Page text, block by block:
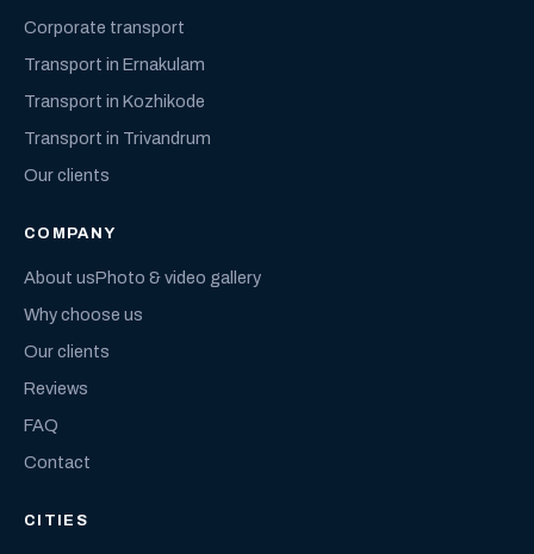
Corporate transport
Transport in Ernakulam
Transport in Kozhikode
Transport in Trivandrum
Our clients
COMPANY
About usPhoto & video gallery
Why choose us
Our clients
Reviews
FAQ
Contact
CITIES